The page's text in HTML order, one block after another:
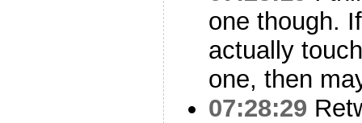
one though.
actually
one, then
07:28:29